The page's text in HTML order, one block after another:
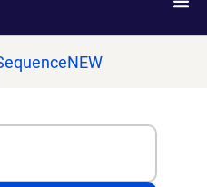
NEW